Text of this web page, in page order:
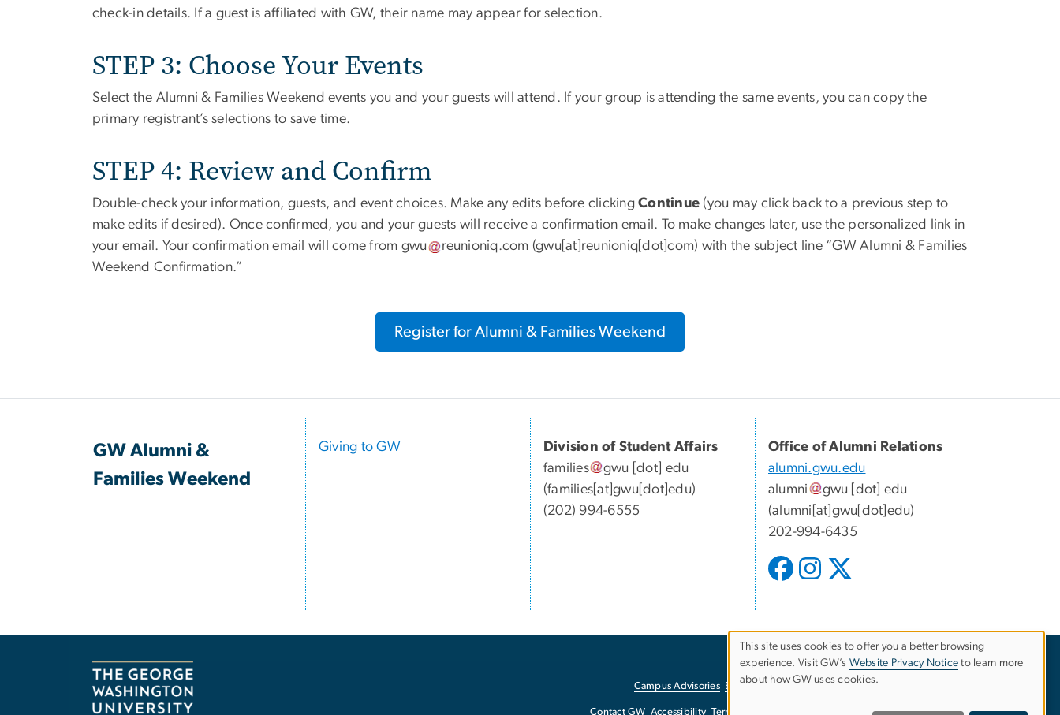
check-in details. If a guest is affiliated with GW, their name may appear for selection.
STEP 3: Choose Your Events
Select the Alumni & Families Weekend events you and your guests will attend. If your group is attending the same events, you can copy the
primary registrant’s selections to save time.
STEP 4: Review and Confirm
Double-check your information, guests, and event choices. Make any edits before clickingContinue (you may click back to a previous step to
make edits if desired). Once confirmed, you and your guests will receive a confirmation email. To make changes later, use the personalized link in
your email. Your confirmation email will come from gwu reunioniq.com (gwu[at]reunioniq[dot]com) with the subject line “GW Alumni & Families
Weekend Confirmation.”
Register for Alumni & Families Weekend
GW Alumni &
Families Weekend
Giving to GW
Division of Student Affairs
families
gwu [dot] edu
(families[at]gwu[dot]edu)
(202) 994-6555
Office of Alumni Relations
alumni.gwu.edu
alumni
gwu [dot] edu
(alumni[at]gwu[dot]edu)
202-994-6435
Campus Advisories EO/Nondiscrimination Policy
Contact GW Accessibility Terms of Use Report a Barrier to Accessibility
Use
This site uses cookies to offer you a better browsing
experience. Visit GW’s Website Privacy Notice to learn more
about how GW uses cookies.